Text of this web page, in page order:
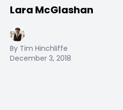
Lara McGlashan
By Tim Hinchliffe
December 3, 2018